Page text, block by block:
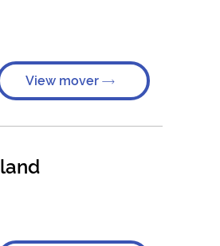
View mover